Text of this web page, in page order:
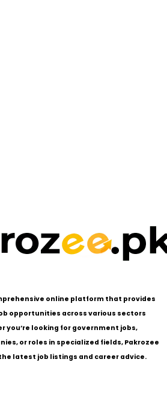
online platform that provides
opportunities across various sectors
you’re looking for government jobs,
or roles in specialized fields, Pakrozee
latest job listings and career advice.